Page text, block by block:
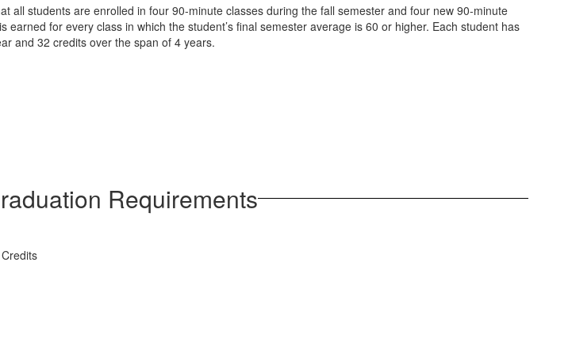
all students are enrolled in four 90-minute classes during the fall semester and four new 90-minute
for every class in which the student’s final semester average is 60 or higher. Each student has
and 32 credits over the span of 4 years.
Requirements